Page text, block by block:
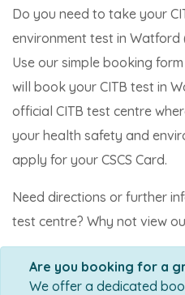
Do you need to take your
environment test in Watford
Use our simple booking
will book your CITB test in
official CITB test centre
your health safety and
apply for your CSCS Card.
Need directions or further
test centre? Why not view
Are you booking for a
We offer a dedicated